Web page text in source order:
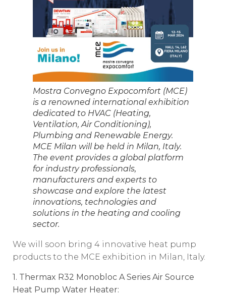
Mostra Convegno Expocomfort (MCE)
is a renowned international exhibition
dedicated to HVAC (Heating,
Ventilation, Air Conditioning),
Plumbing and Renewable Energy.
MCE Milan will be held in Milan, Italy.
The event provides a global platform
for industry professionals,
manufacturers and experts to
showcase and explore the latest
innovations, technologies and
solutions in the heating and cooling
sector.
We will soon bring 4 innovative heat pump
products to the MCE exhibition in Milan, Italy.
1. Thermax R32 Monobloc A Series Air Source
Heat Pump Water Heater: